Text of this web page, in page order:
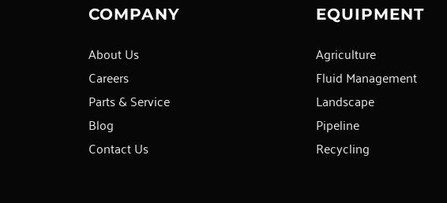
COMPANY
About Us
Careers
Parts & Service
Blog
Contact Us
EQUIPMENT
Agriculture
Fluid Management
Landscape
Pipeline
Recycling